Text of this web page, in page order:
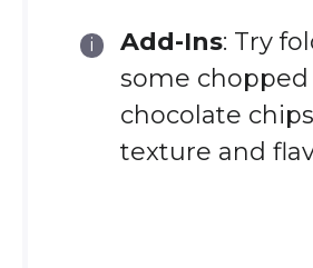
Add-Ins: Try
some
chocolate
texture and